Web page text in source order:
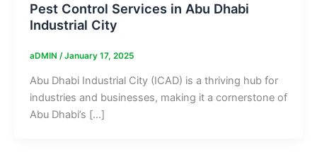
Pest Control Services in Abu Dhabi
Industrial City
aDMIN /January 17, 2025
Abu Dhabi Industrial City (ICAD) is a thriving hub for
industries and businesses, making it a cornerstone of
Abu Dhabi’s […]